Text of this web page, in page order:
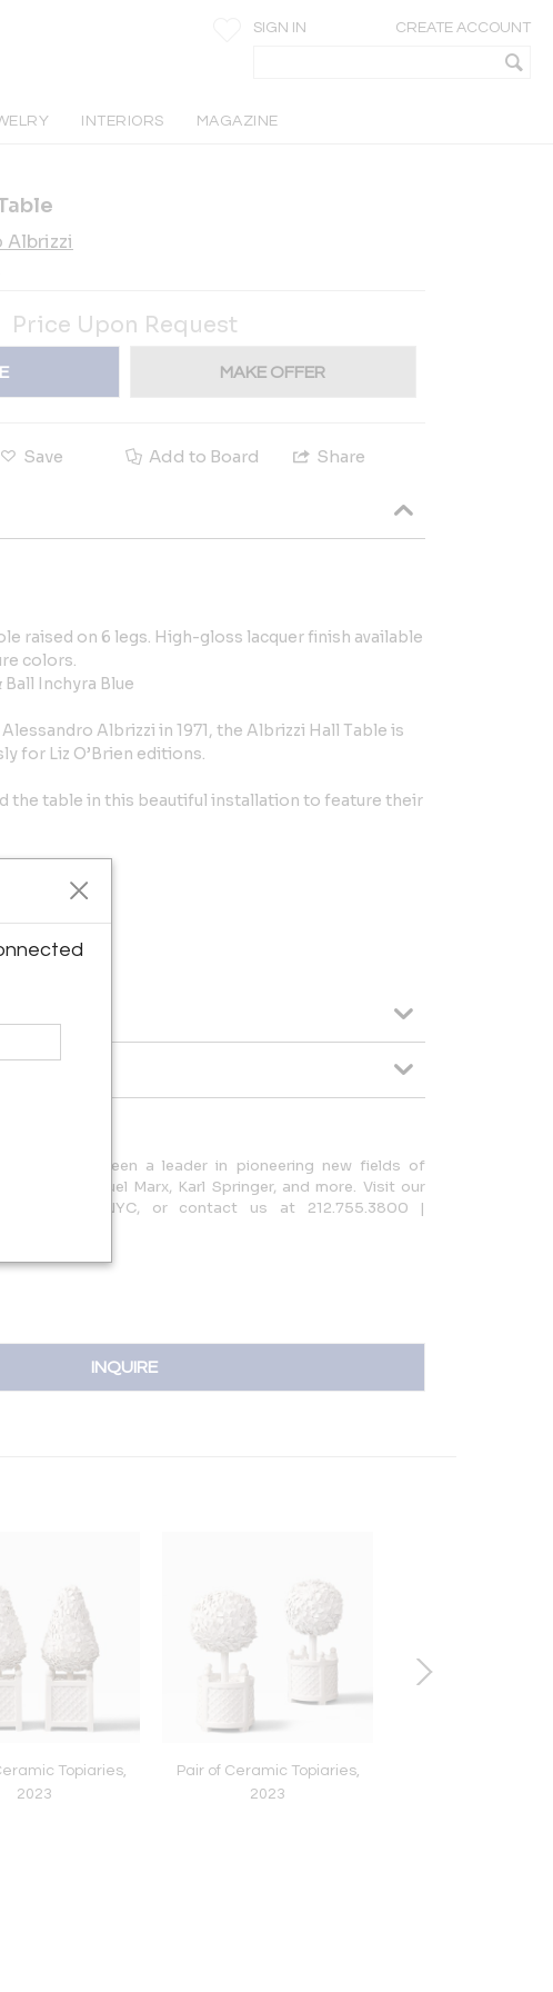
SIGN IN CREATE ACCOUNT
INTERIORS MAGAZINE
Albrizzi
Price Upon Request
MAKE OFFER
Save Add to Board Share
raised on 6 legs. High-gloss lacquer finish available
colors.
Inchyra Blue
Albrizzi in 1971, the Albrizzi Hall Table is
for Liz O’Brien editions.
the table in this beautiful installation to feature their
has been a leader in pioneering new fields of
by Samuel Marx, Karl Springer, and more. Visit our
Street, NYC, or contact us at 212.755.3800 |
INQUIRE
Topiaries,
2023
Pair of Ceramic Topiaries,
2023